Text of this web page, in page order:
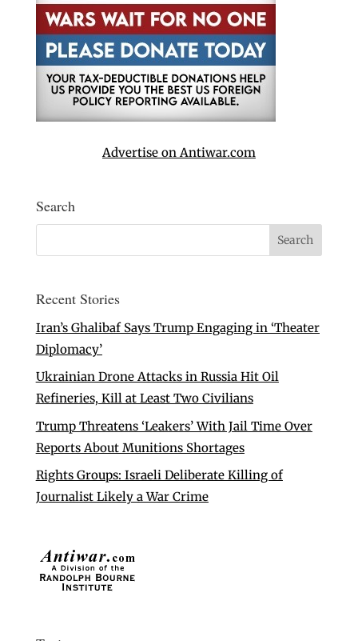
Advertise on Antiwar.com
Search
Recent Stories
Iran’s Ghalibaf Says Trump Engaging in ‘Theater
Diplomacy’
Ukrainian Drone Attacks in Russia Hit Oil
Refineries, Kill at Least Two Civilians
Trump Threatens ‘Leakers’ With Jail Time Over
Reports About Munitions Shortages
Rights Groups: Israeli Deliberate Killing of
Journalist Likely a War Crime